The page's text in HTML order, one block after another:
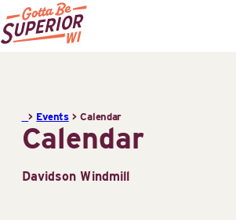
Center
(STIC)
> Events >Calendar
Calendar
Davidson Windmill